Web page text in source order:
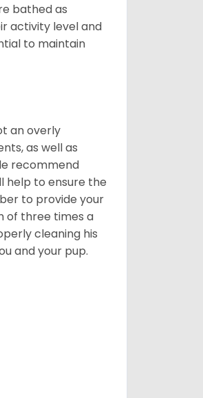
bathed as
activity level and
to maintain
an overly
as well as
recommend
help to ensure the
to provide your
of three times a
cleaning his
and your pup.